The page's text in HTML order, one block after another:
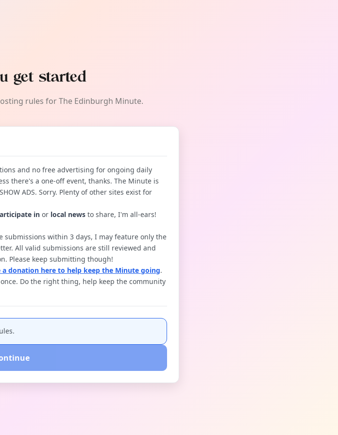
get started
rules for The Edinburgh Minute.
and no free advertising for ongoing daily
there's a one-off event, thanks. The Minute is
ADS. Sorry. Plenty of other sites exist for
in or local news to share, I'm all-ears!
submissions within 3 days, I may feature only the
All valid submissions are still reviewed and
Please keep submitting though!
a donation here to help keep the Minute going.
Do the right thing, help keep the community